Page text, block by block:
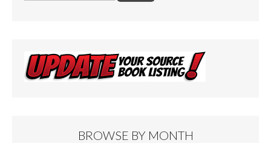
BROWSE BY MONTH